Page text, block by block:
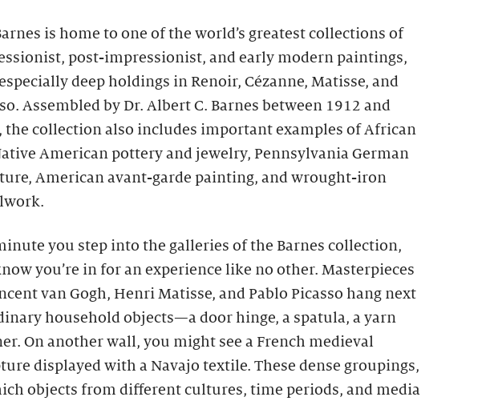
is home to one of the world’s greatest collections of
post-impressionist, and early modern paintings,
deep holdings in Renoir, Cézanne, Matisse, and
Assembled by Dr. Albert C. Barnes between 1912 and
the collection also includes important examples of African
American pottery and jewelry, Pennsylvania German
American avant-garde painting, and wrought-iron
you step into the galleries of the Barnes collection,
you’re in for an experience like no other. Masterpieces
van Gogh, Henri Matisse, and Pablo Picasso hang next
household objects—a door hinge, a spatula, a yarn
On another wall, you might see a French medieval
displayed with a Navajo textile. These dense groupings,
objects from different cultures, time periods, and media